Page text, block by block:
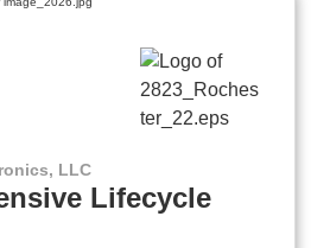
LLC
Lifecycle